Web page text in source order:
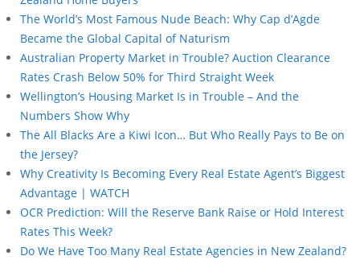
The World’s Most Famous Nude Beach: Why Cap d’Agde
Became the Global Capital of Naturism
Australian Property Market in Trouble? Auction Clearance
Rates Crash Below 50% for Third Straight Week
Wellington’s Housing Market Is in Trouble – And the
Numbers Show Why
The All Blacks Are a Kiwi Icon… But Who Really Pays to Be on
the Jersey?
Why Creativity Is Becoming Every Real Estate Agent’s Biggest
Advantage | WATCH
OCR Prediction: Will the Reserve Bank Raise or Hold Interest
Rates This Week?
Do We Have Too Many Real Estate Agencies in New Zealand?